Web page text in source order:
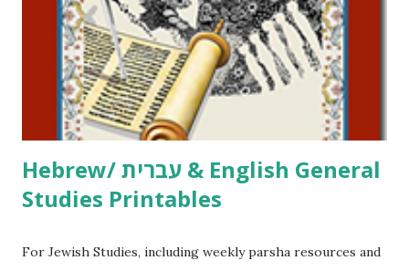
at Jay3fer “at” gmail “dot” com, to link to your blog, to tell
me what you’re doing with it, or just to say hi! If you want
to use them in a school, camp or co-op setting, please
email me (remove the X’s) for rates. If you just want to say
Thank You,...
Hebrew/ עברית & English General
Studies Printables
For Jewish Studies, including weekly parsha resources and